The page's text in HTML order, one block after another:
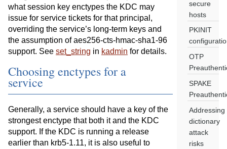
what session key enctypes the KDC may
issue for service tickets for that principal,
overriding the service’s long-term keys and
the assumption of aes256-cts-hmac-sha1-96
support. See set_string in kadmin for details.
Choosing enctypes for a
service
Generally, a service should have a key of the
strongest enctype that both it and the KDC
support. If the KDC is running a release
earlier than krb5-1.11, it is also useful to
secure
hosts
PKINIT
OTP
SPAKE
Addressing
dictionary
attack
risks